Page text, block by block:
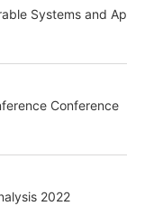
Systems and Ap
Conference
2022